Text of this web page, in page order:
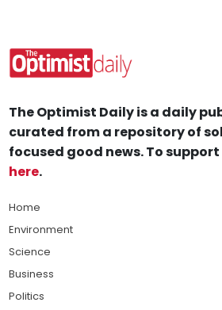
The Optimist Daily is a daily
curated from a repository of
focused good news. To support
here.
Home
Environment
Science
Business
Politics